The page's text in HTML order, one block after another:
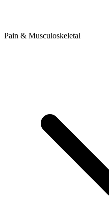
Pain & Musculoskeletal